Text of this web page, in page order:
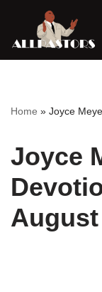
Skip
Home » Joyce
Joyce
August